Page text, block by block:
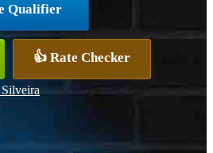
Qualifier
👍 Rate Checker
Silveira